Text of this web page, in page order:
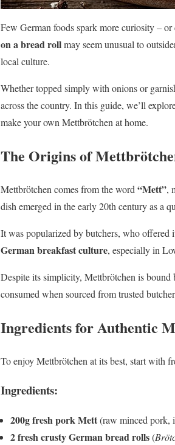
Few German foods spark more curiosity – or
on a bread rollmay seem unusual to
local culture.
Whether topped simply with onions or
across the country. In this guide, we’ll
make your own Mettbrötchen at home.
The Origins of
Mettbrötchen comes from the word “Mett”,
dish emerged in the early 20th century as a
It was popularized by butchers, who offered
German breakfast culture, especially in
Despite its simplicity, Mettbrötchen is bound
consumed when sourced from trusted
Ingredients for Authentic
To enjoy Mettbrötchen at its best, start with
Ingredients:
200g fresh pork Mett(raw minced pork,
2 fresh crusty German bread rolls(